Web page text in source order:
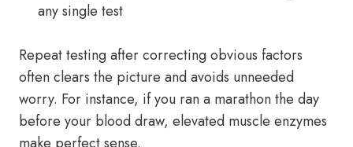
any single test
Repeat testing after correcting obvious factors
often clears the picture and avoids unneeded
worry. For instance, if you ran a marathon the day
before your blood draw, elevated muscle enzymes